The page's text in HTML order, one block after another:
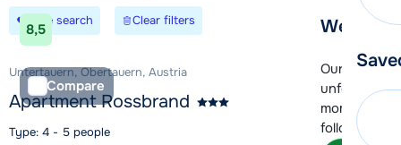
We're
Our
moment.
following
Save search Clear filters
8,5
Compare
Untertauern, Obertauern, Austria
Apartment Rossbrand
Type: 4 - 5 people